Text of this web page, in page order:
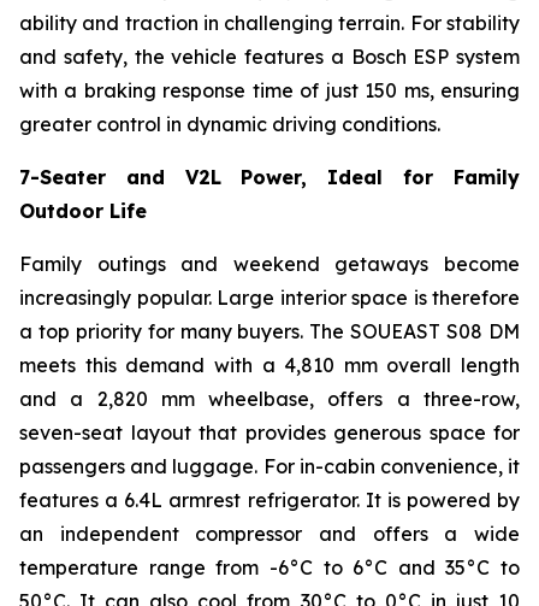
ability and traction in challenging terrain. For stability
and safety, the vehicle features a Bosch ESP system
with a braking response time of just 150 ms, ensuring
greater control in dynamic driving conditions.
7-Seater and V2L Power, Ideal for Family
Outdoor Life
Family outings and weekend getaways become
increasingly popular. Large interior space is therefore
a top priority for many buyers. The SOUEAST S08 DM
meets this demand with a 4,810 mm overall length
and a 2,820 mm wheelbase, offers a three-row,
seven-seat layout that provides generous space for
passengers and luggage. For in-cabin convenience, it
features a 6.4L armrest refrigerator. It is powered by
an independent compressor and offers a wide
temperature range from -6°C to 6°C and 35°C to
50°C. It can also cool from 30°C to 0°C in just 10